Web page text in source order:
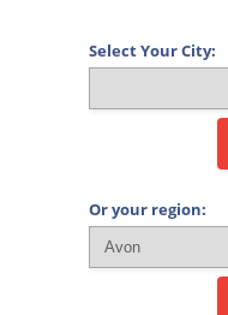
Select Your City:
Or your region: